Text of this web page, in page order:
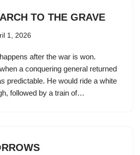
TO THE GRAVE
1, 2026
after the war is won.
a conquering general returned
predictable. He would ride a white
followed by a train of…